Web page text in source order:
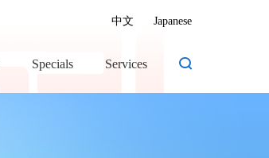
中文 Japanese
Specials Services 